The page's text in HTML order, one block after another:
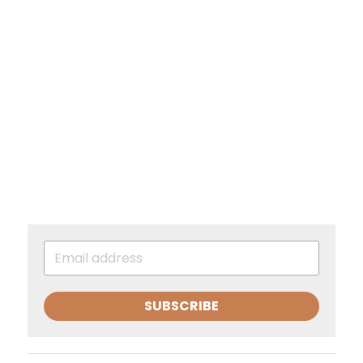
SUBSCRIBE